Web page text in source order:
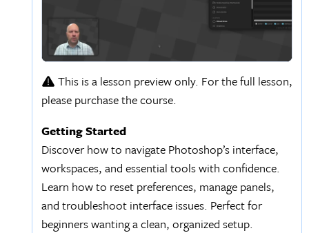
This is a lesson preview only. For the full lesson,
please purchase the course.
Getting Started
Discover how to navigate Photoshop’s interface,
workspaces, and essential tools with confidence.
Learn how to reset preferences, manage panels,
and troubleshoot interface issues. Perfect for
beginners wanting a clean, organized setup.